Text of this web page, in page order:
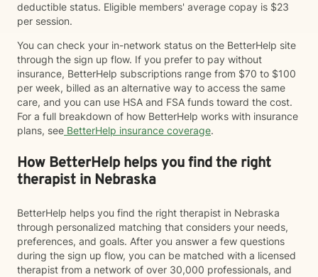
deductible status. Eligible members' average copay is $23
per session.
You can check your in-network status on the BetterHelp site
through the sign up flow. If you prefer to pay without
insurance, BetterHelp subscriptions range from $70 to $100
per week, billed as an alternative way to access the same
care, and you can use HSA and FSA funds toward the cost.
For a full breakdown of how BetterHelp works with insurance
plans, see BetterHelp insurance coverage.
How BetterHelp helps you find the right
therapist in Nebraska
BetterHelp helps you find the right therapist in Nebraska
through personalized matching that considers your needs,
preferences, and goals. After you answer a few questions
during the sign up flow, you can be matched with a licensed
therapist from a network of over 30,000 professionals, and